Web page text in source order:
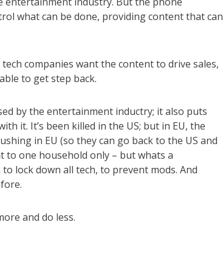
what can be done, providing content that can
companies want the content to drive sales,
to get step back.
by the entertainment inductry; it also puts
it. It’s been killed in the US; but in EU, the
in EU (so they can go back to the US and
to one household only – but whats a
lock down all tech, to prevent mods. And
and do less.